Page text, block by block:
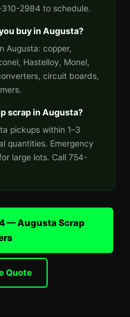
2984 to schedule.
buy in Augusta?
Augusta: copper,
Hastelloy, Monel,
circuit boards,
scrap in Augusta?
pickups within 1–3
quantities. Emergency
large lots. Call 754-
— Augusta Scrap
Quote